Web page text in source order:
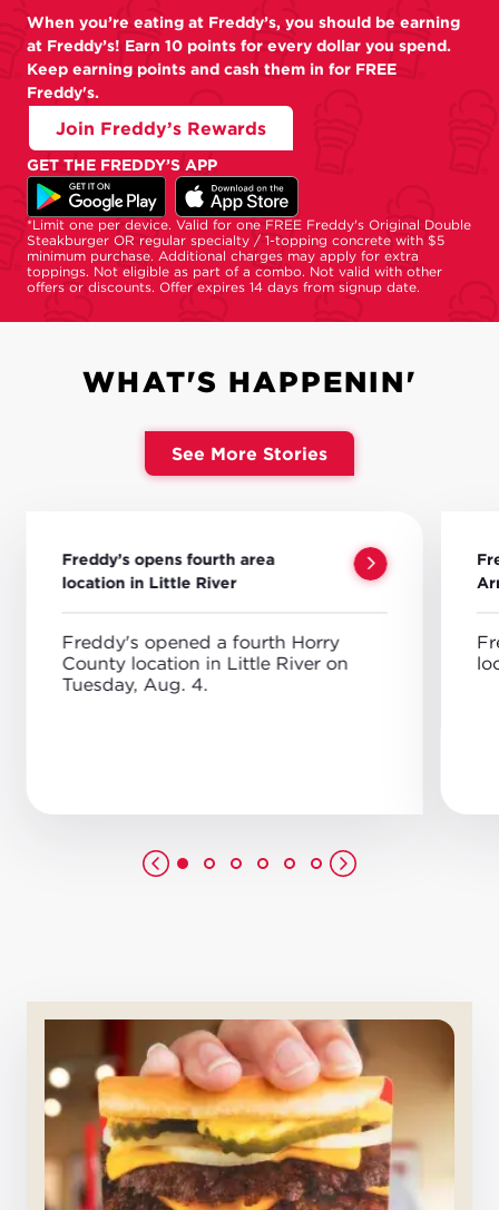
When you’re eating at Freddy’s, you should be earning
at Freddy’s! Earn 10 points for every dollar you spend.
Keep earning points and cash them in for FREE
Freddy's.
Join Freddy’s Rewards
GET THE FREDDY’S APP
*Limit one per device. Valid for one FREE Freddy's Original Double
Steakburger OR regular specialty / 1-topping concrete with $5
minimum purchase. Additional charges may apply for extra
toppings. Not eligible as part of a combo. Not valid with other
offers or discounts. Offer expires 14 days from signup date.
WHAT'S HAPPENIN'
See More Stories
Freddy’s opens fourth area
location in Little River
Freddy's opened a fourth Horry
County location in Little River on
Tuesday, Aug. 4.